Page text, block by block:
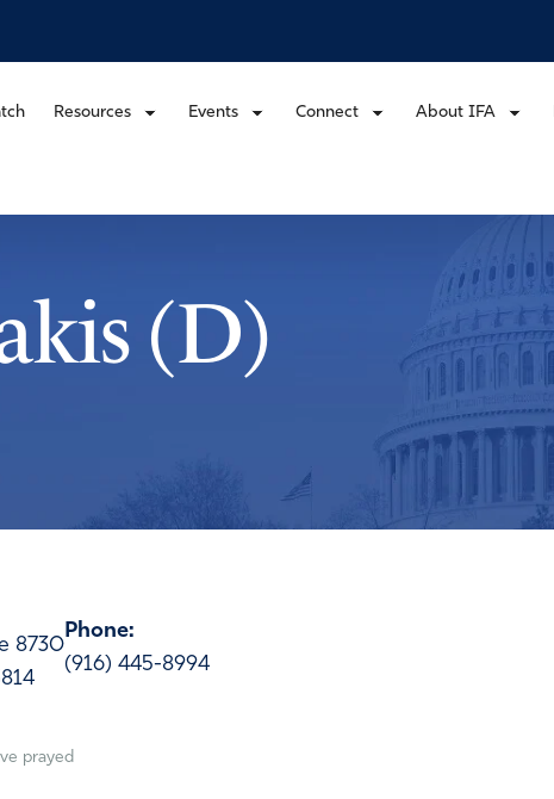
Resources Events Connect About IFA
(D)
8730
Phone:
(916) 445-8994
prayed